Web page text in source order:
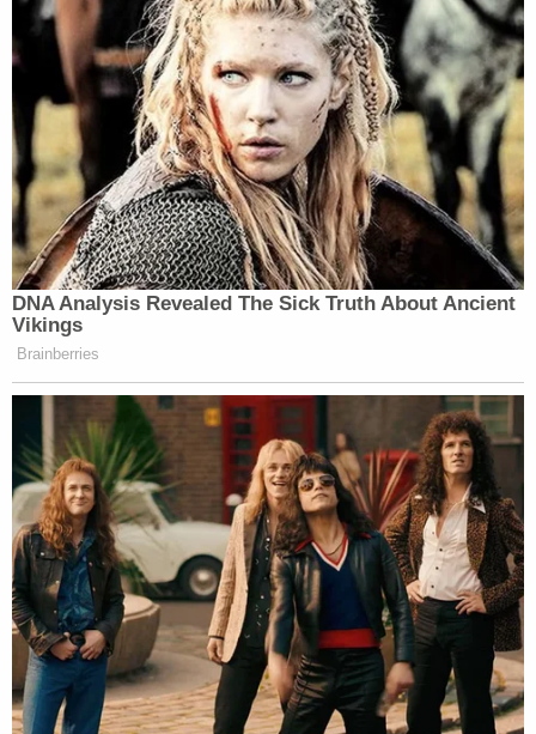
DNA Analysis Revealed The Sick Truth About Ancient
Vikings
Brainberries